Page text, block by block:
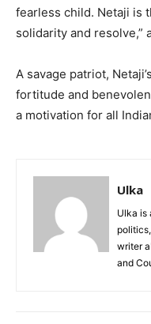
fearless child. Netaji is
solidarity and resolve,”
A savage patriot,
fortitude and
a motivation for all
Ulka
Ulka is
writer
and